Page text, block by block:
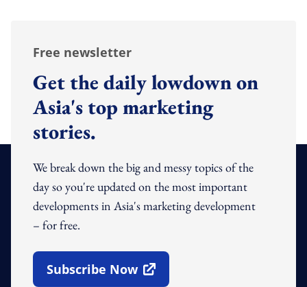
Free newsletter
Get the daily lowdown on
Asia's top marketing
stories.
We break down the big and messy topics of the
day so you're updated on the most important
developments in Asia's marketing development
– for free.
Subscribe Now
Open In New Window